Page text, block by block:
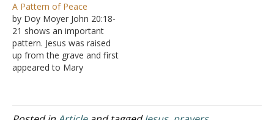
news, peace, happiness,
and salvation, the
proclamation is made,
"Your God reigns!" (Isaiah
52:7). This is the passage
quoted by Paul in Romans
A Pattern of Peace
by Doy Moyer John 20:18-
21 shows an important
pattern. Jesus was raised
up from the grave and first
appeared to Mary
Notice the pattern: Mary
to the disciples: "I have